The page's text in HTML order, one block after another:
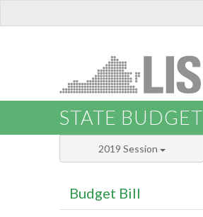
STATE BUDGET
2019 Session
Budget Bill